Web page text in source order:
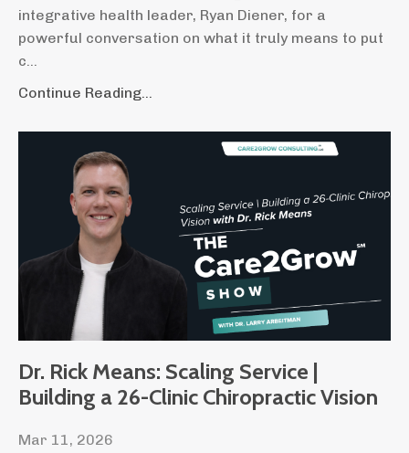
integrative health leader, Ryan Diener, for a
powerful conversation on what it truly means to put
c...
Continue Reading...
Dr. Rick Means: Scaling Service |
Building a 26-Clinic Chiropractic Vision
Mar 11, 2026